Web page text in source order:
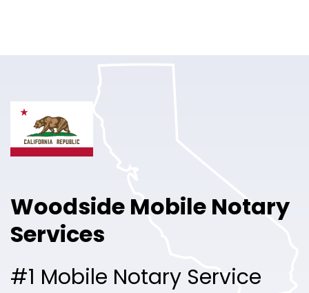
Pricing
Woodside Mobile Notary
Services
#1 Mobile Notary Service